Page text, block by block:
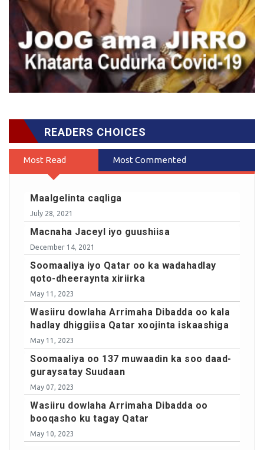
READERS CHOICES
Most Read Most Commented
Maalgelinta caqliga
July 28, 2021
Macnaha Jaceyl iyo guushiisa
December 14, 2021
Soomaaliya iyo Qatar oo ka wadahadlay
qoto-dheeraynta xiriirka
May 11, 2023
Wasiiru dowlaha Arrimaha Dibadda oo kala
hadlay dhiggiisa Qatar xoojinta iskaashiga
May 11, 2023
Soomaaliya oo 137 muwaadin ka soo daad-
guraysatay Suudaan
May 07, 2023
Wasiiru dowlaha Arrimaha Dibadda oo
booqasho ku tagay Qatar
May 10, 2023